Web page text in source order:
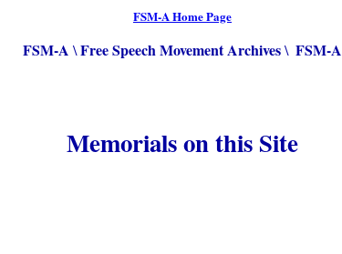
FSM-A Home Page
FSM-A \Free Speech Movement Archives \ FSM-A
Memorials on this Site